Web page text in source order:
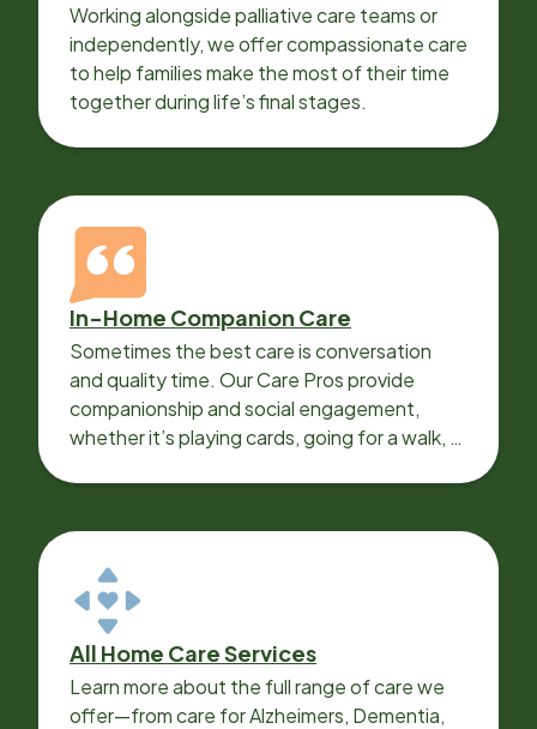
Working alongside palliative care teams or
independently, we offer compassionate care
to help families make the most of their time
together during life’s final stages.
In-Home Companion Care
Sometimes the best care is conversation
and quality time. Our Care Pros provide
companionship and social engagement,
whether it’s playing cards, going for a walk, or
All Home Care Services
Learn more about the full range of care we
offer—from care for Alzheimers, Dementia,